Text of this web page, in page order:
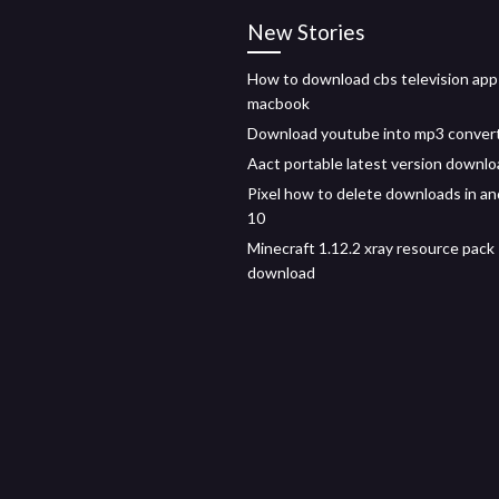
New Stories
How to download cbs television
macbook
Download youtube into mp3
Aact portable latest version
Pixel how to delete downloads in
10
Minecraft 1.12.2 xray resource pack
download